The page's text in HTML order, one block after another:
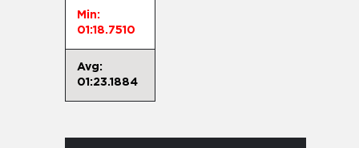
Min:
01:18.7510
Avg:
01:23.1884